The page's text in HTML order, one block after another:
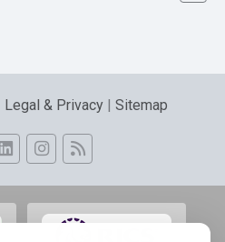
Legal & Privacy| Sitemap